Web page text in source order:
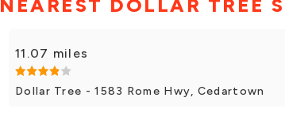
NEAREST DOLLAR TREE
11.07 miles
Dollar Tree - 1583 Rome Hwy, Cedartown